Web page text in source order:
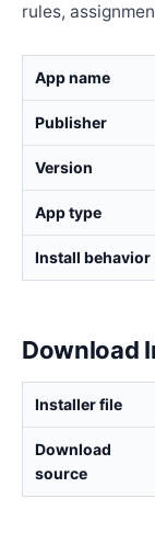
rules,
App name
Publisher
Version
App type
Install behavior
Download
Installer file
Download
source